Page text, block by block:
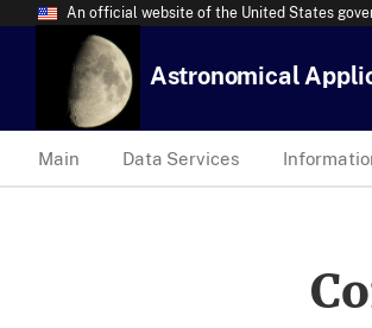
An official website of the United States
Astronomical
Main Data Services